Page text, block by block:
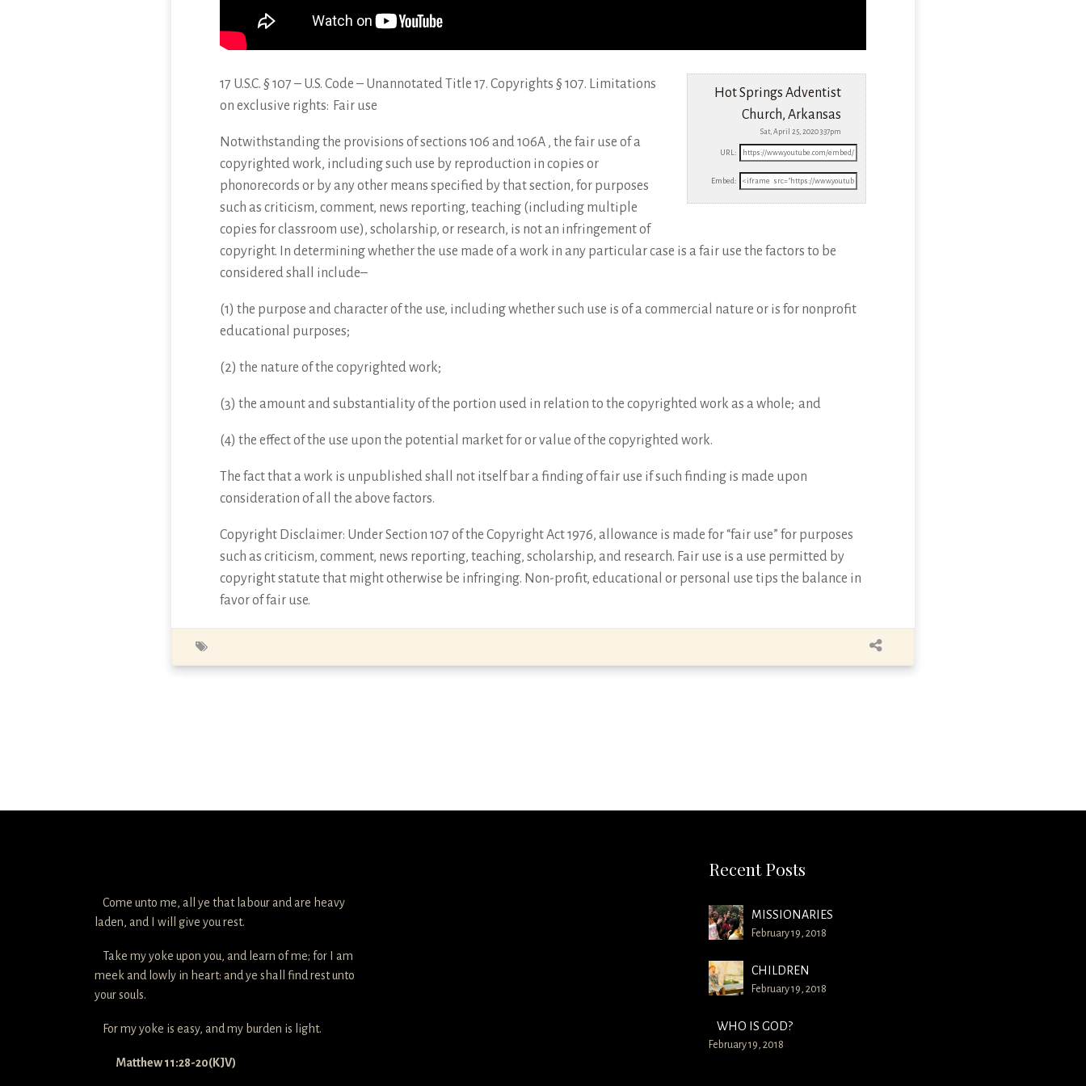
Hot Springs Adventist
Church, Arkansas
Sat, April 25, 2020 3:37pm
URL:
Embed:
17 U.S.C. § 107 – U.S. Code – Unannotated Title 17. Copyrights § 107. Limitations
on exclusive rights: Fair use
Notwithstandingthe provisions of sections 106 and 106A , the fair use of a
copyrighted work, including such use by reproduction in copies or
phonorecords or by any other means specified by that section, for purposes
such as criticism, comment, news reporting, teaching (including multiple
copies for classroom use), scholarship, or research, is not an infringement of
copyright. In determining whether the use made of a work in any particular case is a fair use the factors to be
considered shall include–
(1) the purpose and character of the use, including whether such use is of a commercial nature or is for nonprofit
educational purposes;
(2) the nature of the copyrighted work;
(3) the amount and substantiality of the portion used in relation to the copyrighted work as a whole; and
(4) the effect of the use upon the potential market for or value of the copyrighted work.
The fact that a work is unpublished shall not itself bar a finding of fair use if such finding is made upon
consideration of all the above factors.
Copyright Disclaimer: Under Section 107 of the Copyright Act 1976, allowance is made for “fair use” for purposes
such as criticism, comment, news reporting, teaching, scholarship, and research. Fair use is a use permitted by
copyright statute that might otherwise be infringing. Non-profit, educational or personal use tips the balance in
favor of fair use.
Come unto me, all ye that labour and are heavy
laden, and I will give you rest.
Take my yoke upon you, and learn of me; for I am
meek and lowly in heart: and ye shall find rest unto
your souls.
For my yoke is easy, and my burden is light.
Matthew 11:28-20(KJV)
Recent Posts
MISSIONARIES
February 19, 2018
CHILDREN
February 19, 2018
WHO IS GOD?
February 19, 2018